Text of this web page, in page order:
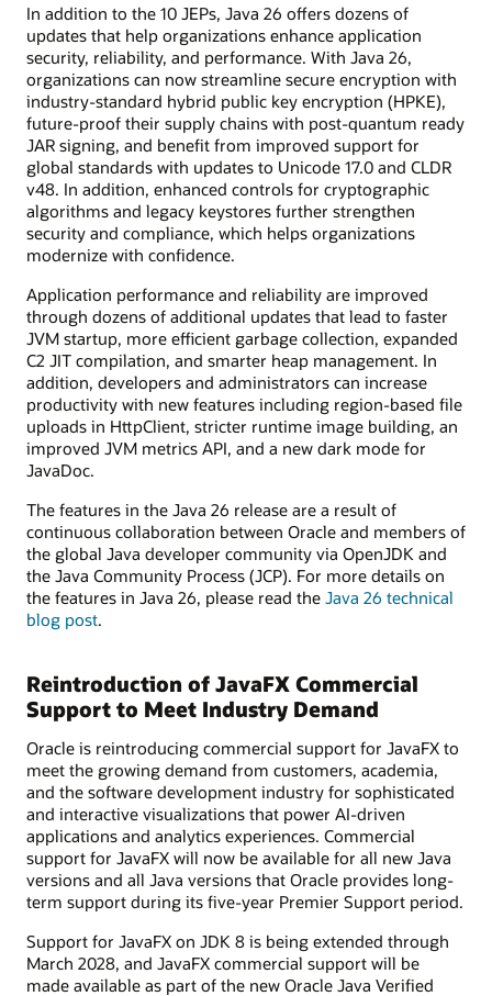
In addition to the 10 JEPs, Java 26 offers dozens of
updates that help organizations enhance application
security, reliability, and performance. With Java 26,
organizations can now streamline secure encryption with
industry-standard hybrid public key encryption (HPKE),
future-proof their supply chains with post-quantum ready
JAR signing, and benefit from improved support for
global standards with updates to Unicode 17.0 and CLDR
v48. In addition, enhanced controls for cryptographic
algorithms and legacy keystores further strengthen
security and compliance, which helps organizations
modernize with confidence.
Application performance and reliability are improved
through dozens of additional updates that lead to faster
JVM startup, more efficient garbage collection, expanded
C2 JIT compilation, and smarter heap management. In
addition, developers and administrators can increase
productivity with new features including region-based file
uploads in HttpClient, stricter runtime image building, an
improved JVM metrics API, and a new dark mode for
JavaDoc.
The features in the Java 26 release are a result of
continuous collaboration between Oracle and members of
the global Java developer community via OpenJDK and
the Java Community Process (JCP). For more details on
the features in Java 26, please read the Java 26 technical
blog post.
Reintroduction of JavaFX Commercial
Support to Meet Industry Demand
Oracle is reintroducing commercial support for JavaFX to
meet the growing demand from customers, academia,
and the software development industry for sophisticated
and interactive visualizations that power AI-driven
applications and analytics experiences. Commercial
support for JavaFX will now be available for all new Java
versions and all Java versions that Oracle provides long-
term support during its five-year Premier Support period.
Support for JavaFX on JDK 8 is being extended through
March 2028, and JavaFX commercial support will be
made available as part of the new Oracle Java Verified